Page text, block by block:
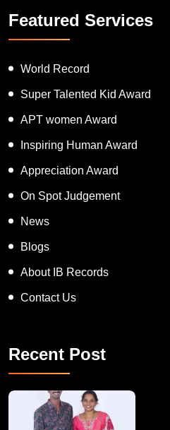
Featured Services
World Record
Super Talented Kid Award
APT women Award
Inspiring Human Award
Appreciation Award
On Spot Judgement
News
Blogs
About IB Records
Contact Us
Recent Post
A Remarkable Young Record Holder!
Congratu